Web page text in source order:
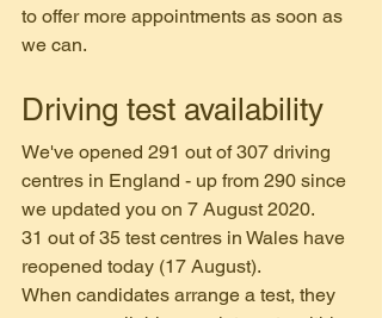
to offer more appointments as soon as
we can.
Driving test availability
We've opened 291 out of 307 driving
centres in England - up from 290 since
we updated you on 7 August 2020.
31 out of 35 test centres in Wales have
reopened today (17 August).
When candidates arrange a test, they